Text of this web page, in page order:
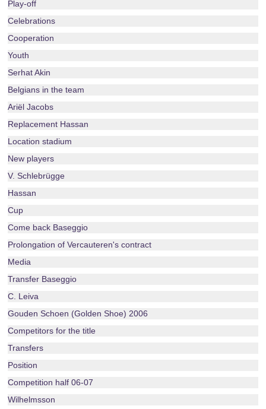
Play-off
Celebrations
Cooperation
Youth
Serhat Akin
Belgians in the team
Ariël Jacobs
Replacement Hassan
Location stadium
New players
V. Schlebrügge
Hassan
Cup
Come back Baseggio
Prolongation of Vercauteren's contract
Media
Transfer Baseggio
C. Leiva
Gouden Schoen (Golden Shoe) 2006
Competitors for the title
Transfers
Position
Competition half 06-07
Wilhelmsson